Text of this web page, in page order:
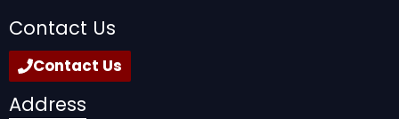
Contact Us
Contact Us
Address